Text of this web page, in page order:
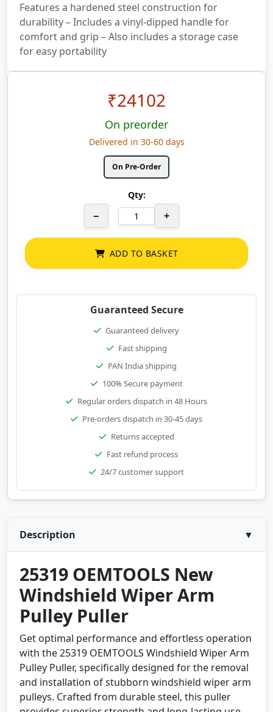
Features a hardened steel construction for
durability – Includes a vinyl-dipped handle for
comfort and grip – Also includes a storage case
for easy portability
₹24102
On preorder
Delivered in 30-60 days
On Pre-Order
Qty:
− +
ADD TO BASKET
Guaranteed Secure
Guaranteed delivery
Fast shipping
PAN India shipping
100% Secure payment
Regular orders dispatch in 48 Hours
Pre-orders dispatch in 30-45 days
Returns accepted
Fast refund process
24/7 customer support
Description ▼
25319 OEMTOOLS New
Windshield Wiper Arm
Pulley Puller
Get optimal performance and effortless operation
with the 25319 OEMTOOLS Windshield Wiper Arm
Pulley Puller, specifically designed for the removal
and installation of stubborn windshield wiper arm
pulleys. Crafted from durable steel, this puller